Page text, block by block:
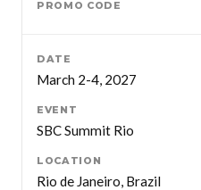
March 2-4, 2027
SBC Summit Rio
Rio de Janeiro, Brazil